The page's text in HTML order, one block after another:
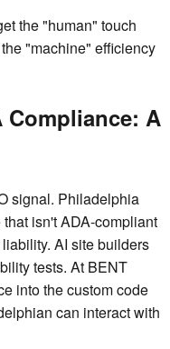
the "human" touch
"machine" efficiency
A
signal. Philadelphia
isn't ADA-compliant
AI site builders
tests. At BENT
into the custom code
can interact with